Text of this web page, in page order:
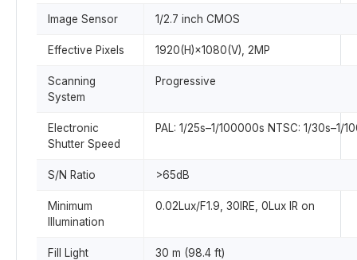
Image Sensor 1/2.7 inch CMOS
Effective Pixels 1920(H)×1080(V), 2MP
Scanning
System
Progressive
Electronic
Shutter Speed
PAL: 1/25s–1/100000s NTSC: 1/30s–1/
S/N Ratio >65dB
Minimum
Illumination
0.02Lux/F1.9, 30IRE, 0Lux IR on
Fill Light
30 m (98.4 ft)